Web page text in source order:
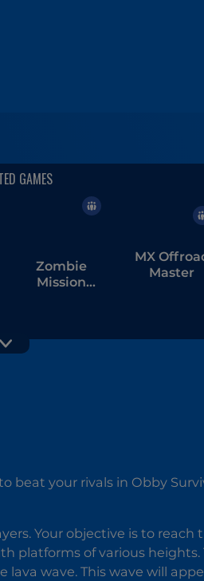
Zombie
Mission
MX
Master
and Friends
beat your rivals in Obby
Your objective is to
platforms of various heights.
wave. This wave will